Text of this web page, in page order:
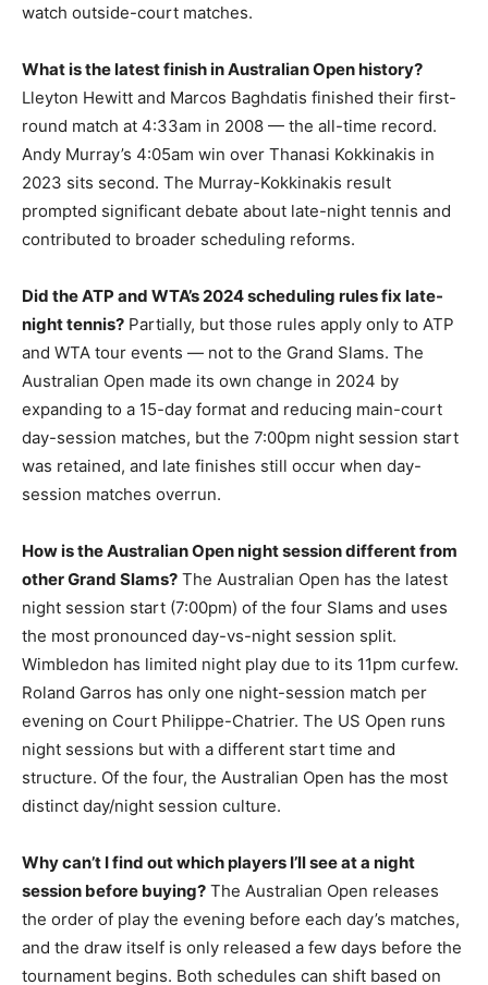
watch outside-court matches.
What is the latest finish in Australian Open history?
Lleyton Hewitt and Marcos Baghdatis finished their first-
round match at 4:33am in 2008 — the all-time record.
Andy Murray’s 4:05am win over Thanasi Kokkinakis in
2023 sits second. The Murray-Kokkinakis result
prompted significant debate about late-night tennis and
contributed to broader scheduling reforms.
Did the ATP and WTA’s 2024 scheduling rules fix late-
night tennis? Partially, but those rules apply only to ATP
and WTA tour events — not to the Grand Slams. The
Australian Open made its own change in 2024 by
expanding to a 15-day format and reducing main-court
day-session matches, but the 7:00pm night session start
was retained, and late finishes still occur when day-
session matches overrun.
How is the Australian Open night session different from
other Grand Slams? The Australian Open has the latest
night session start (7:00pm) of the four Slams and uses
the most pronounced day-vs-night session split.
Wimbledon has limited night play due to its 11pm curfew.
Roland Garros has only one night-session match per
evening on Court Philippe-Chatrier. The US Open runs
night sessions but with a different start time and
structure. Of the four, the Australian Open has the most
distinct day/night session culture.
Why can’t I find out which players I’ll see at a night
session before buying? The Australian Open releases
the order of play the evening before each day’s matches,
and the draw itself is only released a few days before the
tournament begins. Both schedules can shift based on